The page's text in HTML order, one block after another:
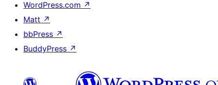
WordPress.com ↗
Matt ↗
bbPress ↗
BuddyPress ↗